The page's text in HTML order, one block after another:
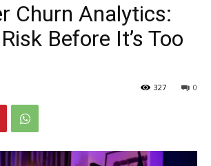
Churn Analytics:
Before It’s Too
0
327